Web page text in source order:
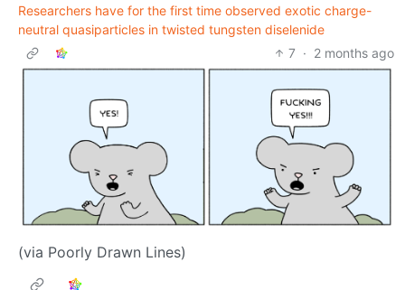
Researchers have for the first time observed exotic charge-
neutral quasiparticles in twisted tungsten diselenide
7 · 2 months ago
(via Poorly Drawn Lines)